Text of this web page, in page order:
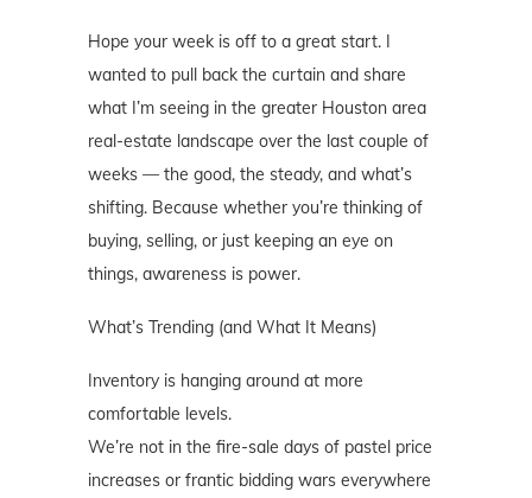
Hope your week is off to a great start. I
wanted to pull back the curtain and share
what I’m seeing in the greater Houston area
real-estate landscape over the last couple of
weeks — the good, the steady, and what’s
shifting. Because whether you’re thinking of
buying, selling, or just keeping an eye on
things, awareness is power.
What’s Trending (and What It Means)
Inventory is hanging around at more
comfortable levels.
We’re not in the fire-sale days of pastel price
increases or frantic bidding wars everywhere